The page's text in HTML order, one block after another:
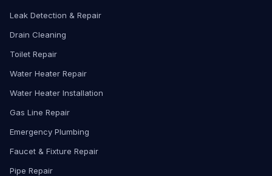
Leak Detection & Repair
Drain Cleaning
Toilet Repair
Water Heater Repair
Water Heater Installation
Gas Line Repair
Emergency Plumbing
Faucet & Fixture Repair
Pipe Repair